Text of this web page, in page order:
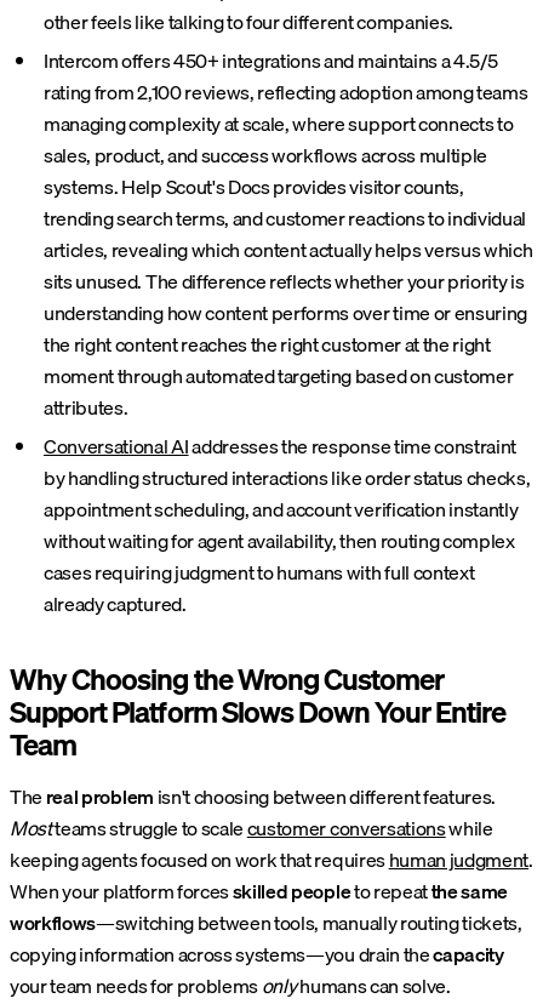
other feels like talking to four different companies.
Intercom offers 450+ integrations and maintains a 4.5/5
rating from 2,100 reviews, reflecting adoption among teams
managing complexity at scale, where support connects to
sales, product, and success workflows across multiple
systems. Help Scout's Docs provides visitor counts,
trending search terms, and customer reactions to individual
articles, revealing which content actually helps versus which
sits unused. The difference reflects whether your priority is
understanding how content performs over time or ensuring
the right content reaches the right customer at the right
moment through automated targeting based on customer
attributes.
Conversational AIaddresses the response time constraint
by handling structured interactions like order status checks,
appointment scheduling, and account verification instantly
without waiting for agent availability, then routing complex
cases requiring judgment to humans with full context
already captured.
Why Choosing the Wrong Customer
Support Platform Slows Down Your Entire
Team
Thereal problemisn't choosing between different features.
Mostteams struggle to scalecustomer conversationswhile
keeping agents focused on work that requireshuman judgment.
When your platform forcesskilled peopleto repeatthe same
workflows—switching between tools, manually routing tickets,
copying information across systems—you drain thecapacity
your team needs for problemsonlyhumans can solve.